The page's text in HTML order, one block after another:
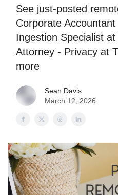
See just-posted
Corporate
Ingestion Specialist
Attorney - Privacy at
more
Sean Davis
March 12, 2026